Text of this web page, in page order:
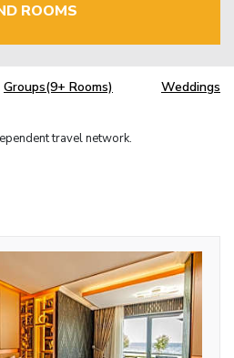
ROOMS
Groups(9+ Rooms) Weddings
travel network.